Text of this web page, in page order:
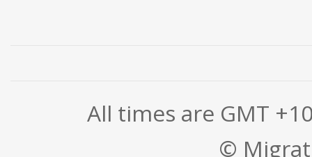
All times are GMT
©